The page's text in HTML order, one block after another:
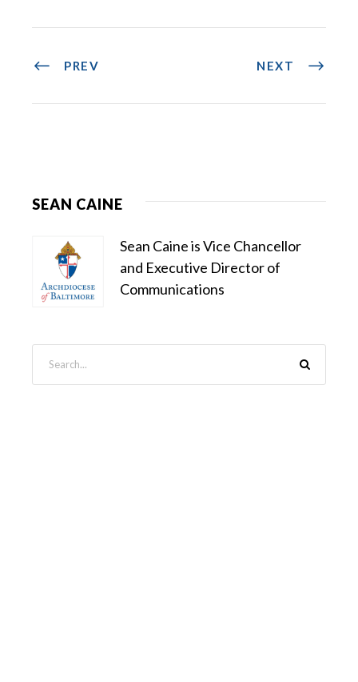
PREV NEXT
SEAN CAINE
Sean Caine is Vice Chancellor
and Executive Director of
Communications